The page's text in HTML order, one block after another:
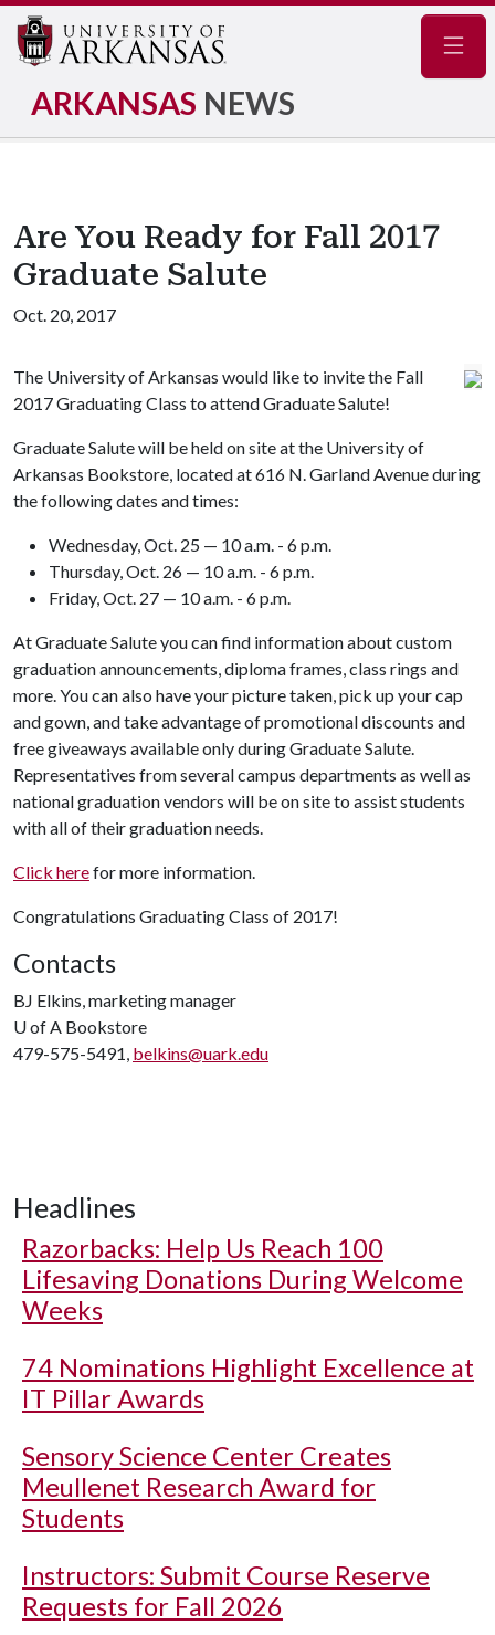
ARKANSAS NEWS
Are You Ready for Fall 2017
Graduate Salute
Oct. 20, 2017
The University of Arkansas would like to invite the Fall
2017 Graduating Class to attend Graduate Salute!
Graduate Salute will be held on site at the University of
Arkansas Bookstore, located at 616 N. Garland Avenue during
the following dates and times:
Wednesday, Oct. 25 — 10 a.m. - 6 p.m.
Thursday, Oct. 26 — 10 a.m. - 6 p.m.
Friday, Oct. 27 — 10 a.m. - 6 p.m.
At Graduate Salute you can find information about custom
graduation announcements, diploma frames, class rings and
more. You can also have your picture taken, pick up your cap
and gown, and take advantage of promotional discounts and
free giveaways available only during Graduate Salute.
Representatives from several campus departments as well as
national graduation vendors will be on site to assist students
with all of their graduation needs.
Click herefor more information.
Congratulations Graduating Class of 2017!
Contacts
BJ Elkins, marketing manager
U of A Bookstore
479-575-5491, belkins@uark.edu
Headlines
Razorbacks: Help Us Reach 100
Lifesaving Donations During Welcome
Weeks
74 Nominations Highlight Excellence at
IT Pillar Awards
Sensory Science Center Creates
Meullenet Research Award for
Students
Instructors: Submit Course Reserve
Requests for Fall 2026